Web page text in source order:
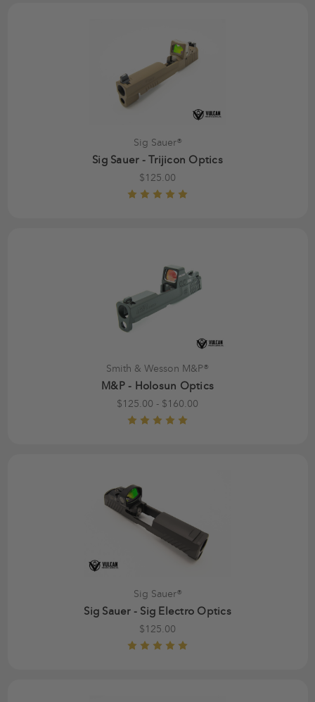
Sig Sauer®
Sig Sauer - Trijicon Optics
$125.00
Smith & Wesson M&P®
M&P - Holosun Optics
$125.00 - $160.00
Sig Sauer®
Sig Sauer - Sig Electro Optics
$125.00